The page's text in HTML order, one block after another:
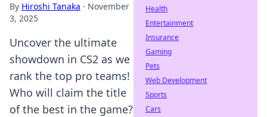
By Hiroshi Tanaka · November
3, 2025
Uncover the ultimate
showdown in CS2 as we
rank the top pro teams!
Who will claim the title
of the best in the game?
Health
Entertainment
Insurance
Gaming
Pets
Web Development
Sports
Cars